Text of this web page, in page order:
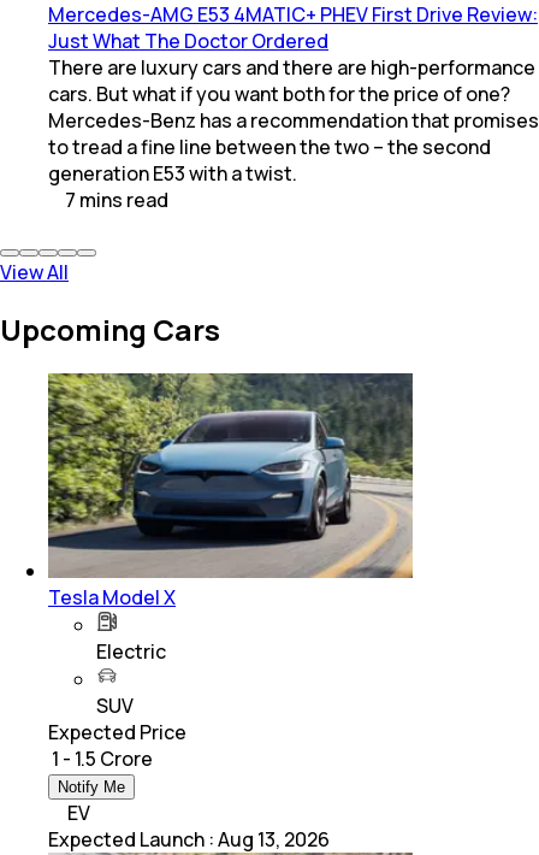
Mercedes-AMG E53 4MATIC+ PHEV First Drive Review:
Just What The Doctor Ordered
There are luxury cars and there are high-performance
cars. But what if you want both for the price of one?
Mercedes-Benz has a recommendation that promises
to tread a fine line between the two – the second
generation E53 with a twist.
7 mins read
View All
Upcoming Cars
Tesla Model X
Electric
SUV
Expected Price
₹ 1 - 1.5 Crore
Notify Me
EV
Expected Launch :Aug 13, 2026